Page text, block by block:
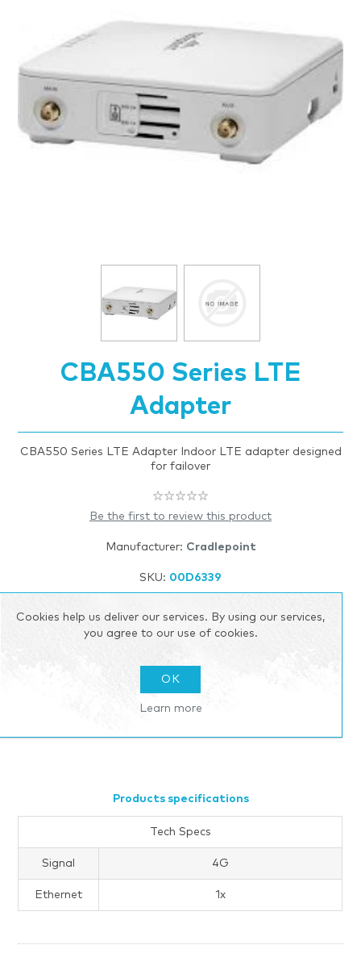
CBA550 Series LTE
Adapter
CBA550 Series LTE Adapter Indoor LTE adapter designed
for failover
Be the first to review this product
Manufacturer: Cradlepoint
SKU: 00D6339
Add to wishlist Add to compare list
Call for pricing
Products specifications
Tech Specs
Signal 4G
Ethernet 1x
Cookies help us deliver our services. By using our services,
you agree to our use of cookies.
OK
Learn more